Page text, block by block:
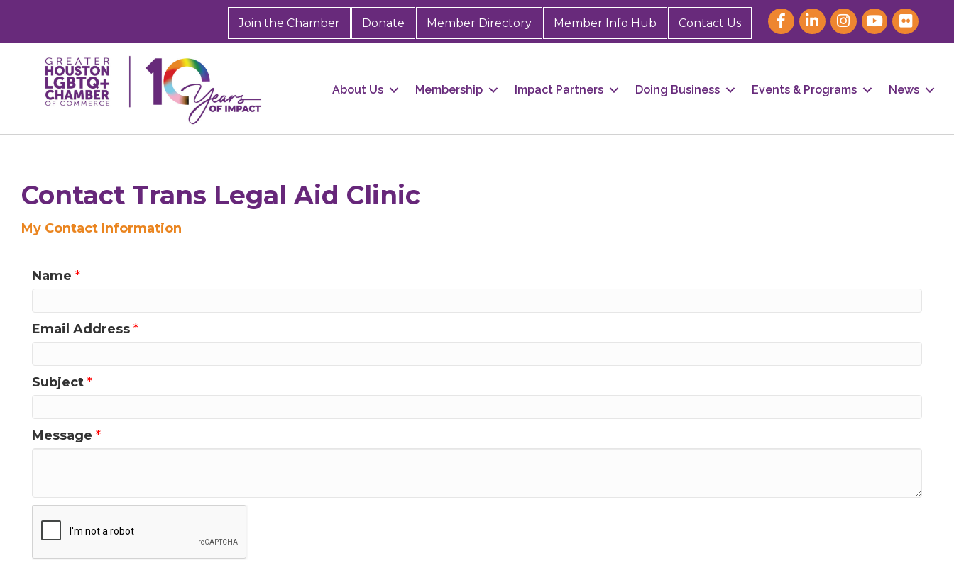
Join the Chamber Donate Member Directory Member Info Hub Contact Us
About Us Membership Impact Partners Doing Business Events & Programs News
Contact Trans Legal Aid Clinic
My Contact Information
Name *
Email Address *
Subject *
Message *
Get news from the Greater Houston LGBTQ+ Chamber of Commerce in your
inbox.  Stay updated on Chamber events, news and other happenings!
Last Name